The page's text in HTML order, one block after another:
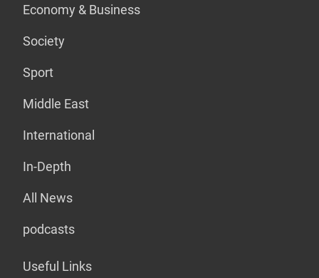
Economy & Business
Society
Sport
Middle East
International
In-Depth
All News
podcasts
Useful Links